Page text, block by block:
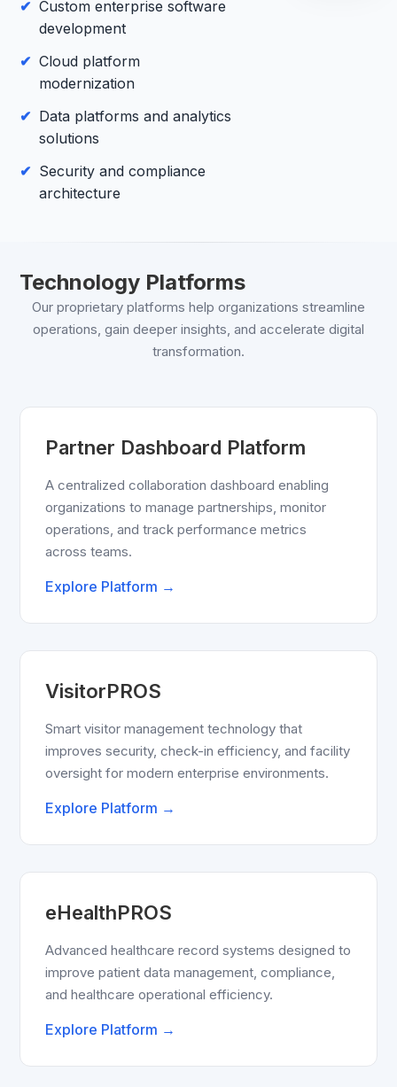
Custom enterprise software
development
Cloud platform
modernization
Data platforms and analytics
solutions
Security and compliance
architecture
Technology Platforms
Our proprietary platforms help organizations streamline
operations, gain deeper insights, and accelerate digital
transformation.
Partner Dashboard Platform
A centralized collaboration dashboard enabling
organizations to manage partnerships, monitor
operations, and track performance metrics
across teams.
Explore Platform →
VisitorPROS
Smart visitor management technology that
improves security, check-in efficiency, and facility
oversight for modern enterprise environments.
Explore Platform →
eHealthPROS
Advanced healthcare record systems designed to
improve patient data management, compliance,
and healthcare operational efficiency.
Explore Platform →